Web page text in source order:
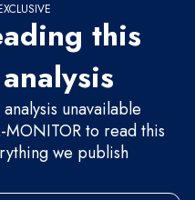
this
unavailable
to read this
we publish